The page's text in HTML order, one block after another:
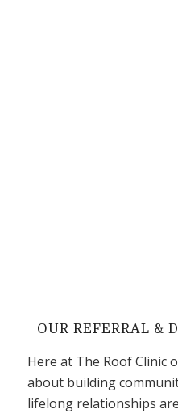
OUR REFERRAL &
Here at The Roof Clinic
about building
lifelong relationships